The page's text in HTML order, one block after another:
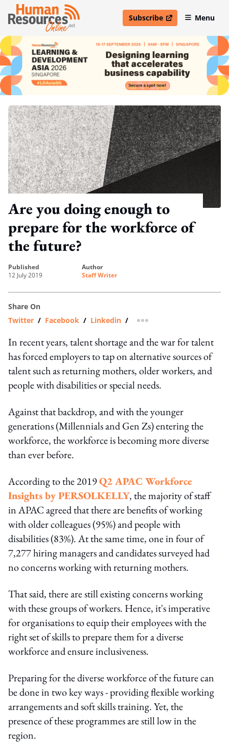
Subscribe
open in new windowMenu
Are you doing enough to
prepare for the workforce of
the future?
published
12 July 2019
author
Staff Writer
Share On
Twitter / Facebook / Linkedin / more sharing option
In recent years, talent shortage and the war for talent
has forced employers to tap on alternative sources of
talent such as returning mothers, older workers, and
people with disabilities or special needs.
Against that backdrop, and with the younger
generations (Millennials and Gen Zs) entering the
workforce, the workforce is becoming more diverse
than ever before.
According to the 2019Q2 APAC Workforce
Insights by PERSOLKELLY, the majority of staff
in APAC agreed that there are benefits of working
with older colleagues (95%) and people with
disabilities (83%). At the same time, one in four of
7,277 hiring managers and candidates surveyed had
no concerns working with returning mothers.
That said, there are still existing concerns working
with these groups of workers. Hence, it's imperative
for organisations to equip their employees with the
right set of skills to prepare them for a diverse
workforce and ensure inclusiveness.
Preparing for the diverse workforce of the future can
be done in two key ways - providing flexible working
arrangements and soft skills training. Yet, the
presence of these programmes are still low in the
region.